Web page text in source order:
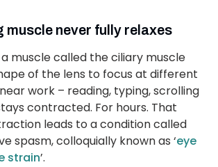
muscle never fully relaxes
muscle called the ciliary muscle
of the lens to focus at different
work – reading, typing, scrolling
contracted. For hours. That
leads to a condition called
spasm, colloquially known as ‘eye
strain’.